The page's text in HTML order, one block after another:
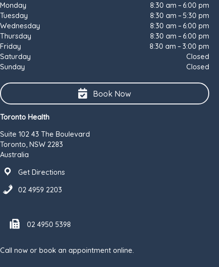
Toronto Health
Suite 102 43 The Boulevard
Toronto, NSW 2283
Australia
Get Directions
02 4959 2203
Fax number 02 4950 5398
02 4950 5398
Call now or book an appointment online.
Monday
8:30 am – 6:00 pm
Tuesday
8:30 am – 5:30 pm
Wednesday
8:30 am – 6:00 pm
Thursday
8:30 am – 6:00 pm
Friday
8:30 am – 3:00 pm
Saturday
Closed
Sunday
Closed
Book Now